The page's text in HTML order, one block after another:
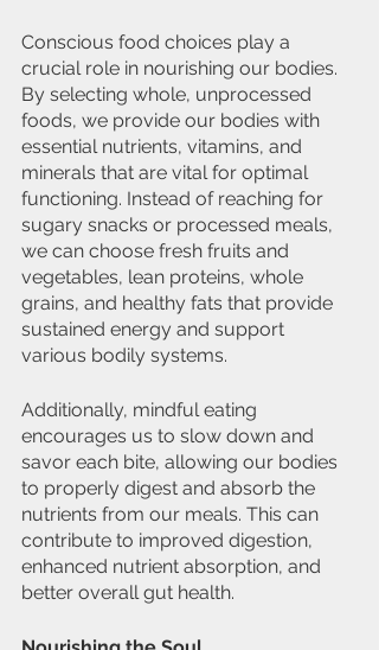
Conscious food choices play a
crucial role in nourishing our bodies.
By selecting whole, unprocessed
foods, we provide our bodies with
essential nutrients, vitamins, and
minerals that are vital for optimal
functioning. Instead of reaching for
sugary snacks or processed meals,
we can choose fresh fruits and
vegetables, lean proteins, whole
grains, and healthy fats that provide
sustained energy and support
various bodily systems.
Additionally, mindful eating
encourages us to slow down and
savor each bite, allowing our bodies
to properly digest and absorb the
nutrients from our meals. This can
contribute to improved digestion,
enhanced nutrient absorption, and
better overall gut health.